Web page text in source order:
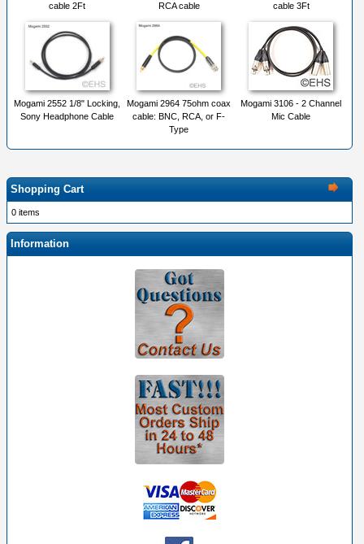
cable 2Ft
RCA cable
cable 3Ft
Mogami 2552 1/8" Locking,
Sony Headphone Cable
Mogami 2964 75ohm coax
cable: BNC, RCA, or F-
Type
Mogami 3106 - 2 Channel
Mic Cable
Shopping Cart
0 items
Information